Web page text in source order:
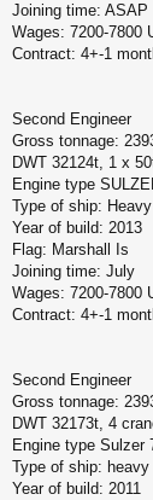
Joining time: ASAP
Wages: 7200-7800
Contract: 4+-1
Second Engineer
Gross tonnage:
DWT 32124t, 1 x
Engine type
Type of ship:
Year of build: 2013
Flag: Marshall Is
Joining time: July
Wages: 7200-7800
Contract: 4+-1
Second Engineer
Gross tonnage:
DWT 32173t, 4
Engine type Sulzer
Type of ship:
Year of build: 2011